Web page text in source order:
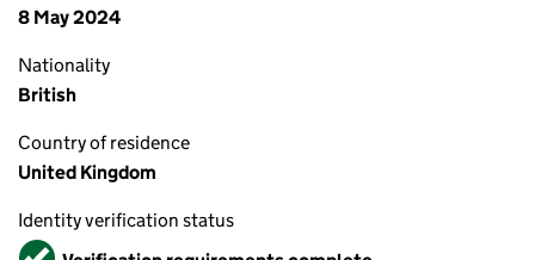
8 May 2024
Nationality
British
Country of residence
United Kingdom
Identity verification status
Verified